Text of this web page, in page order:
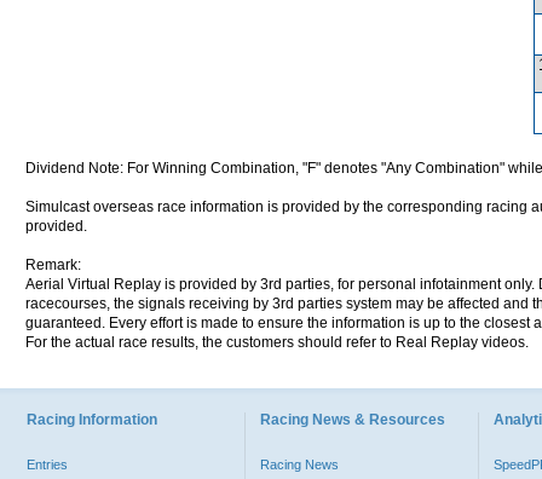
Dividend Note: For Winning Combination, "F" denotes "Any Combination"
Simulcast overseas race information is provided by the corresponding racing
provided.
Remark:
Aerial Virtual Replay is provided by 3rd parties, for personal infotainment
racecourses, the signals receiving by 3rd parties system may be affected and
guaranteed. Every effort is made to ensure the information is up to the
For the actual race results, the customers should refer to Real Replay videos.
Racing Information
Entries
Racing News & Resources
Racing News